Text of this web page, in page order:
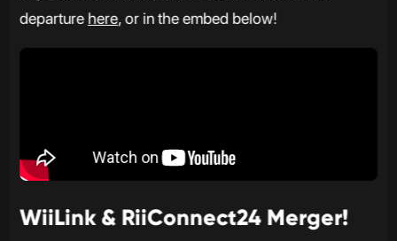
departurehere, or in the embed below!
WiiLink & RiiConnect24 Merger!